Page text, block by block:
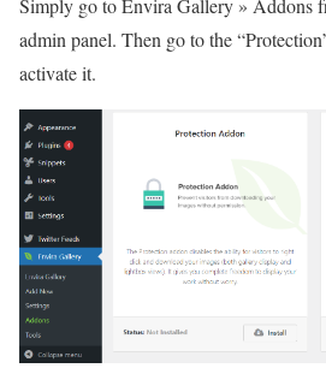
admin panel. Then go to the
activate it.